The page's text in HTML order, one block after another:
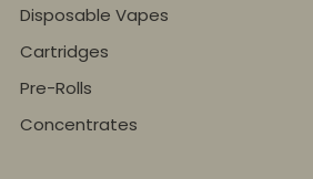
Disposable Vapes
Cartridges
Pre-Rolls
Concentrates